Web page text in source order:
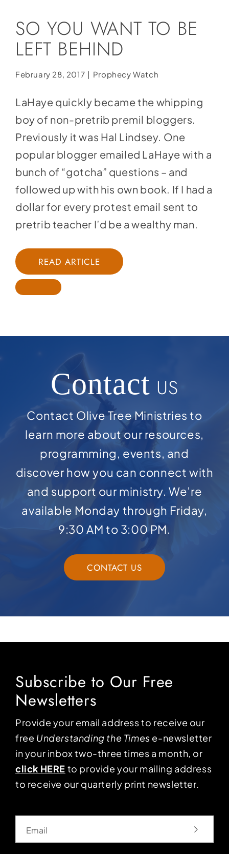
Store
Contact
Donate
SO YOU WANT TO BE
LEFT BEHIND
February 28, 2017 | Prophecy Watch
LaHaye quickly became the whipping
boy of non-pretrib premil bloggers.
Previously it was Hal Lindsey. One
popular blogger emailed LaHaye with a
bunch of “gotcha” questions – and
followed up with his own book. If I had a
dollar for every protest email sent to
pretrib teacher I’d be a wealthy man.
READ ARTICLE
Contact US
Contact Olive Tree Ministries to
learn more about our resources,
programming, events, and
discover how you can connect with
and support our ministry. We’re
available Monday through Friday,
9:30 AM to 3:00 PM.
CONTACT US
Subscribe to Our Free
Newsletters
Provide your email address to receive our
free Understanding the Times e-newsletter
in your inbox two-three times a month, or
click HERE to provide your mailing address
to receive our quarterly print newsletter.